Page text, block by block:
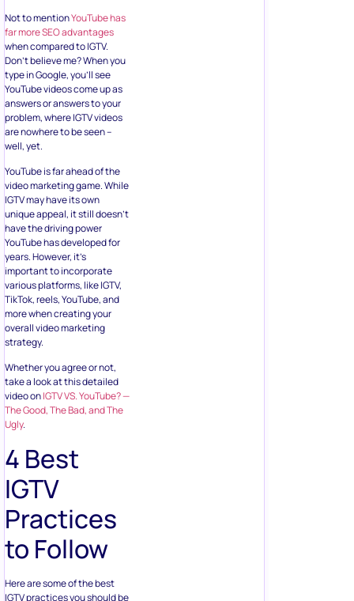
Not to mentionYouTube has
far more SEO advantages
when compared to IGTV.
Don’t believe me? When you
type in Google, you’ll see
YouTube videos come up as
answers or answers to your
problem, where IGTV videos
are nowhere to be seen –
well, yet.
YouTube is far ahead of the
video marketing game. While
IGTV may have its own
unique appeal, it still doesn’t
have the driving power
YouTube has developed for
years. However, it’s
important to incorporate
various platforms, like IGTV,
TikTok, reels, YouTube, and
more when creating your
overall video marketing
strategy.
Whether you agree or not,
take a look at this detailed
video onIGTV VS. YouTube? —
The Good, The Bad, and The
Ugly.
4 Best
IGTV
Practices
to Follow
Here are some of the best
IGTV practices you should be